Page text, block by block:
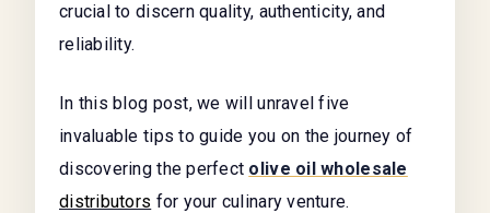
crucial to discern quality, authenticity, and
reliability.
In this blog post, we will unravel five
invaluable tips to guide you on the journey of
discovering the perfect olive oil wholesale
distributors for your culinary venture.